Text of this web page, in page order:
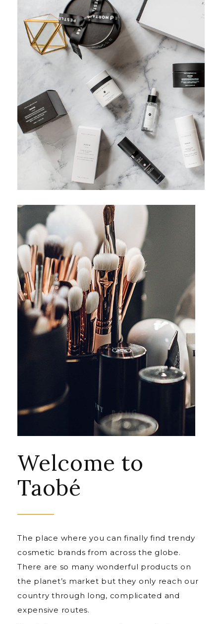
Welcome to
Taobé
The place where you can finally find trendy
cosmetic brands from across the globe.
There are so many wonderful products on
the planet’s market but they only reach our
country through long, complicated and
expensive routes.